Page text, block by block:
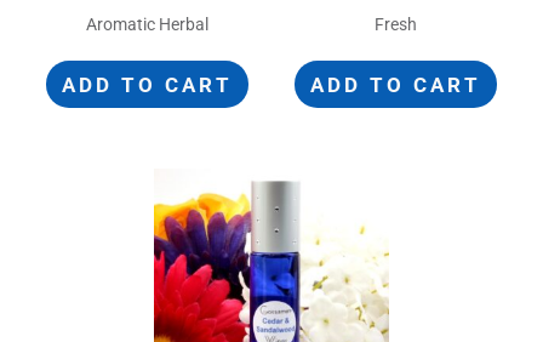
Aromatic Herbal
ADD TO CART
Fresh
ADD TO CART